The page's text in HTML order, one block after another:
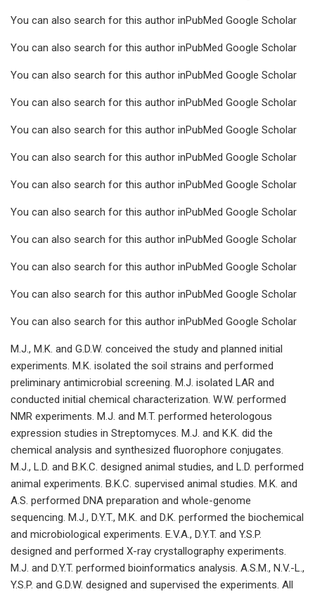
You can also search for this author inPubMed Google Scholar
You can also search for this author inPubMed Google Scholar
You can also search for this author inPubMed Google Scholar
You can also search for this author inPubMed Google Scholar
You can also search for this author inPubMed Google Scholar
You can also search for this author inPubMed Google Scholar
You can also search for this author inPubMed Google Scholar
You can also search for this author inPubMed Google Scholar
You can also search for this author inPubMed Google Scholar
You can also search for this author inPubMed Google Scholar
You can also search for this author inPubMed Google Scholar
You can also search for this author inPubMed Google Scholar
M.J., M.K. and G.D.W. conceived the study and planned initial
experiments. M.K. isolated the soil strains and performed
preliminary antimicrobial screening. M.J. isolated LAR and
conducted initial chemical characterization. W.W. performed
NMR experiments. M.J. and M.T. performed heterologous
expression studies in Streptomyces. M.J. and K.K. did the
chemical analysis and synthesized fluorophore conjugates.
M.J., L.D. and B.K.C. designed animal studies, and L.D. performed
animal experiments. B.K.C. supervised animal studies. M.K. and
A.S. performed DNA preparation and whole-genome
sequencing. M.J., D.Y.T., M.K. and D.K. performed the biochemical
and microbiological experiments. E.V.A., D.Y.T. and Y.S.P.
designed and performed X-ray crystallography experiments.
M.J. and D.Y.T. performed bioinformatics analysis. A.S.M., N.V.-L.,
Y.S.P. and G.D.W. designed and supervised the experiments. All